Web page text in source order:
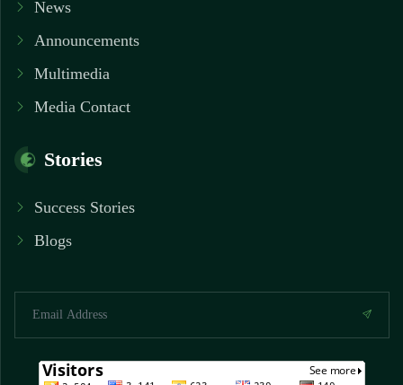
News
Announcements
Multimedia
Media Contact
Stories
Success Stories
Blogs